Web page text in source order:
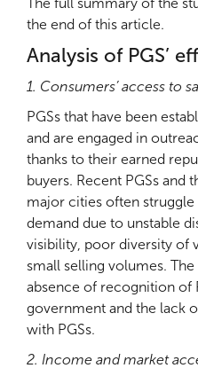
The full summary of the
the end of this article.
Analysis of PGS’
1. Consumers’ access to
PGSs that have been
and are engaged in
thanks to their earned
buyers. Recent PGSs and
major cities often struggle
demand due to unstable
visibility, poor diversity of
small selling volumes.
absence of recognition of
government and the lack
with PGSs.
2. Income and market